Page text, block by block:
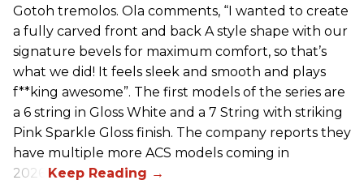
Gotoh tremolos. Ola comments, “I wanted to create
a fully carved front and back A style shape with our
signature bevels for maximum comfort, so that’s
what we did! It feels sleek and smooth and plays
f**king awesome”. The first models of the series are
a 6 string in Gloss White and a 7 String with striking
Pink Sparkle Gloss finish. The company reports they
have multiple more ACS models coming in
2026.